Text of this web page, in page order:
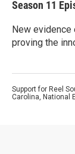
Season 11
New evidence
proving the
Support for Reel
Carolina, National